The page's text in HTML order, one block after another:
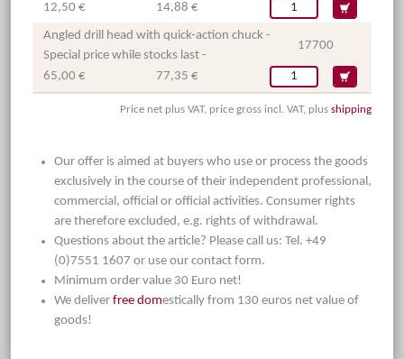
12,50 € 14,88 €
Angled drill head with quick-action chuck -
Special price while stocks last -
17700
65,00 € 77,35 €
Price net plus VAT, price gross incl. VAT, plus shipping
Our offer is aimed at buyers who use or process the goods
exclusively in the course of their independent professional,
commercial, official or official activities. Consumer rights
are therefore excluded, e.g. rights of withdrawal.
Questions about the article? Please call us: Tel. +49
(0)7551 1607 or use our contact form.
Minimum order value 30 Euro net!
We deliver free domestically from 130 euros net value of
goods!